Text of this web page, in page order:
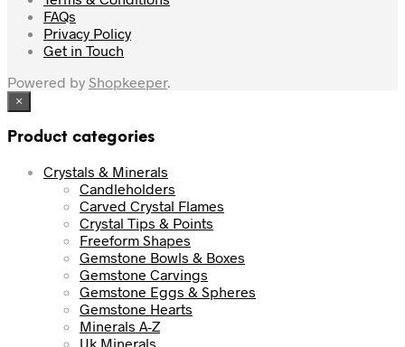
FAQs
Privacy Policy
Get in Touch
Powered by Shopkeeper.
×
Product categories
Crystals & Minerals
Candleholders
Carved Crystal Flames
Crystal Tips & Points
Freeform Shapes
Gemstone Bowls & Boxes
Gemstone Carvings
Gemstone Eggs & Spheres
Gemstone Hearts
Minerals A-Z
Uk Minerals